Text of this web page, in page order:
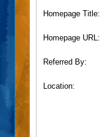
Homepage Title:
Homepage URL:
Referred By:
Location: